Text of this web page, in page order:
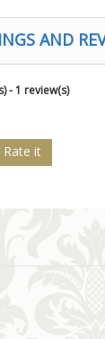
AND
-1 review(s)
Rate it